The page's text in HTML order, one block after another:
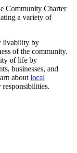
Community Charter
a variety of
livability by
of the community.
of life by
businesses, and
about local